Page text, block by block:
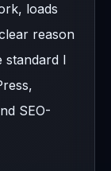
loads
reason
standard I
SEO-